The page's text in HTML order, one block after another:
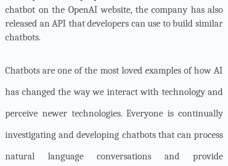
chatbot on the OpenAI website, the company has also
released an API that developers can use to build similar
chatbots.
Chatbots are one of the most loved examples of how AI
has changed the way we interact with technology and
perceive newer technologies. Everyone is continually
investigating and developing chatbots that can process
natural language conversations and provide